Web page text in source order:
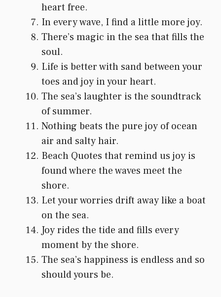
heart free.
In every wave, I find a little more joy.
There’s magic in the sea that fills the
soul.
Life is better with sand between your
toes and joy in your heart.
The sea’s laughter is the soundtrack
of summer.
Nothing beats the pure joy of ocean
air and salty hair.
Beach Quotes that remind us joy is
found where the waves meet the
shore.
Let your worries drift away like a boat
on the sea.
Joy rides the tide and fills every
moment by the shore.
The sea’s happiness is endless and so
should yours be.